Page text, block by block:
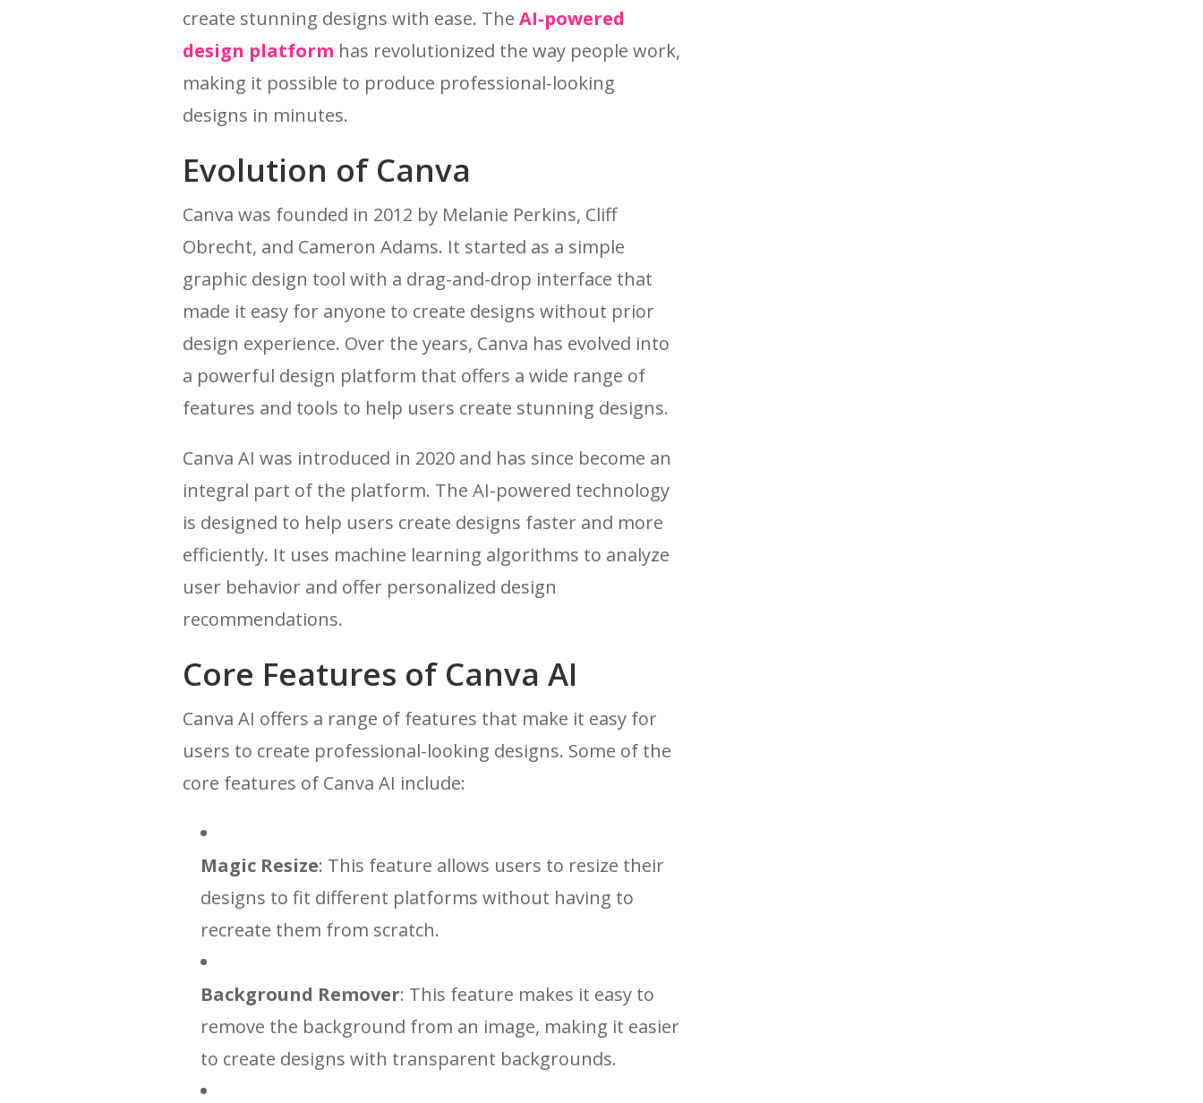
create stunning designs with ease. TheAI-powered
design platform has revolutionized the way people work,
making it possible to produce professional-looking
designs in minutes.
Evolution of Canva
Canva was founded in 2012 by Melanie Perkins, Cliff
Obrecht, and Cameron Adams. It started as a simple
graphic design tool with a drag-and-drop interface that
made it easy for anyone to create designs without prior
design experience. Over the years, Canva has evolved into
a powerful design platform that offers a wide range of
features and tools to help users create stunning designs.
Canva AI was introduced in 2020 and has since become an
integral part of the platform. The AI-powered technology
is designed to help users create designs faster and more
efficiently. It uses machine learning algorithms to analyze
user behavior and offer personalized design
recommendations.
Core Features of Canva AI
Canva AI offers a range of features that make it easy for
users to create professional-looking designs. Some of the
core features of Canva AI include:
Magic Resize: This feature allows users to resize their
designs to fit different platforms without having to
recreate them from scratch.
Background Remover: This feature makes it easy to
remove the background from an image, making it easier
to create designs with transparent backgrounds.